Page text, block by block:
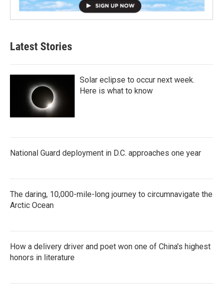
Latest Stories
Solar eclipse to occur next week.
Here is what to know
National Guard deployment in D.C. approaches one year
The daring, 10,000-mile-long journey to circumnavigate the
Arctic Ocean
How a delivery driver and poet won one of China's highest
honors in literature